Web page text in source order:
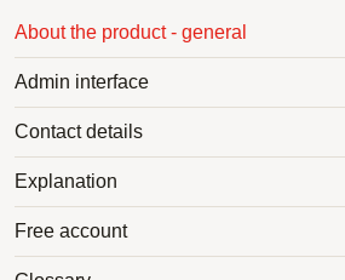
About the product - general
Admin interface
Contact details
Explanation
Free account